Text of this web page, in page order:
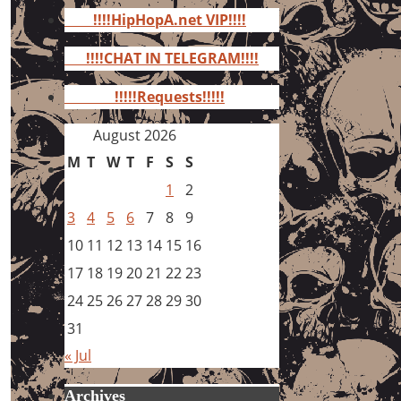
for:
!!!!HipHopA.net VIP!!!!
!!!!CHAT IN TELEGRAM!!!!
!!!!!Requests!!!!!
August 2026
M T W T F S S
1
2
3 4 5 6 7 8 9
10 11 12 13 14 15 16
17 18 192021 2223
24252627282930
31
« Jul
Archives